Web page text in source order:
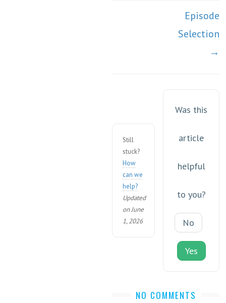
Episode
Selection
→
Still
stuck?
How
can we
help?
Updated
on June
1, 2026
Was this
article
helpful
to you?
No
Yes
NO COMMENTS